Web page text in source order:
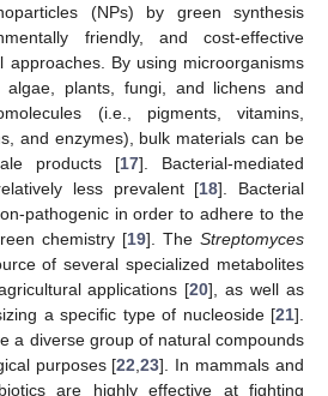
(NPs) by green synthesis
friendly, and cost-effective
approaches. By using microorganisms
algae, plants, fungi, and lichens and
(i.e., pigments, vitamins,
and enzymes), bulk materials can be
products [17]. Bacterial-mediated
less prevalent [18]. Bacterial
pathogenic in order to adhere to the
chemistry [19]. The Streptomyces
of several specialized metabolites
applications [20], as well as
a specific type of nucleoside [21].
a diverse group of natural compounds
purposes [22 ,23]. In mammals and
are highly effective at fighting